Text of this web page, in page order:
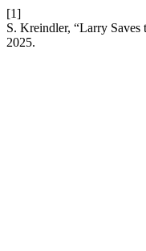
[1]
S. Kreindler, “Larry Saves
2025.